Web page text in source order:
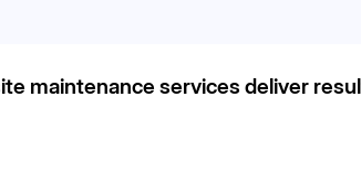
maintenance services deliver